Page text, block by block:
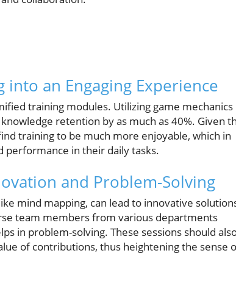
an Engaging Experience
training modules. Utilizing game mechanics
retention by as much as 40%. Given
training to be much more enjoyable, which in
in their daily tasks.
and Problem-Solving
mind mapping, can lead to innovative
team members from various departments
in problem-solving. These sessions should
of contributions, thus heightening the sense